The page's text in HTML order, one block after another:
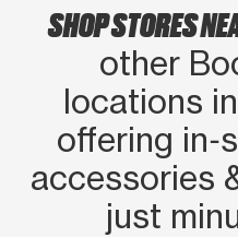
SHOP STORES
other
locations
offering
accessories
just